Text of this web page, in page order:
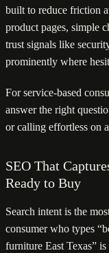
built to reduce friction
product pages, simple
trust signals like
prominently where
For service-based
answer the right
or calling effortless on
SEO That
Ready to Buy
Search intent is the
consumer who types
furniture East Texas”